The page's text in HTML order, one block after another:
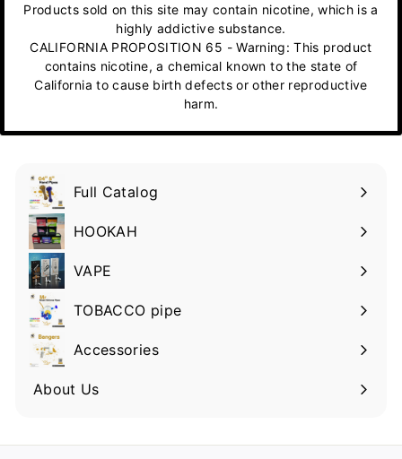
Products sold on this site may contain nicotine, which is a
highly addictive substance.
CALIFORNIA PROPOSITION 65 - Warning: This product
contains nicotine, a chemical known to the state of
California to cause birth defects or other reproductive
harm.
Full Catalog
HOOKAH
VAPE
TOBACCO pipe
Accessories
About Us